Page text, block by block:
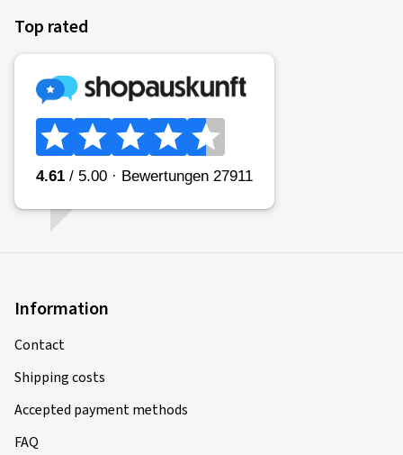
Top rated
Information
Contact
Shipping costs
Accepted payment methods
FAQ